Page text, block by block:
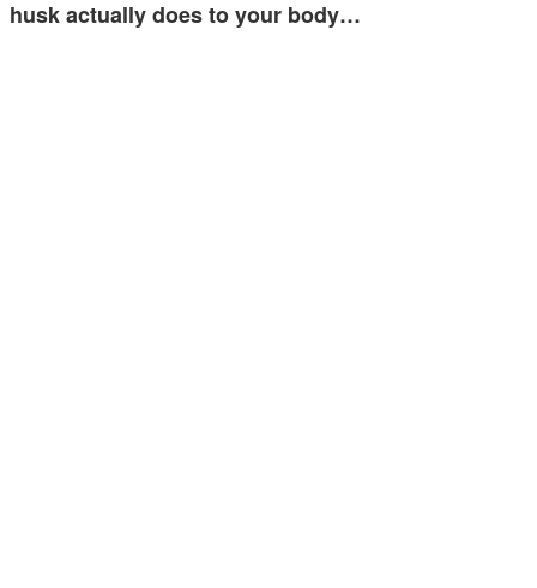
husk actually does to your body…